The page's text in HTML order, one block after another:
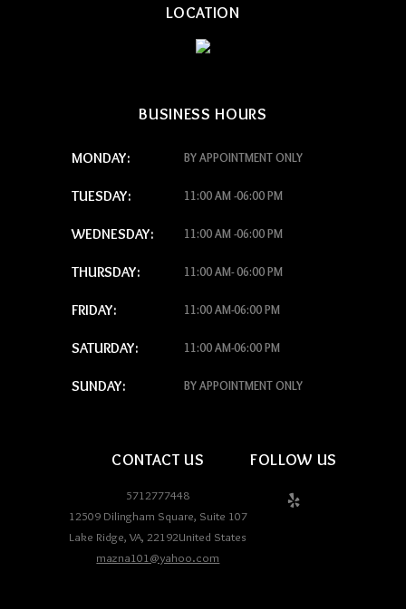
LOCATION
BUSINESS HOURS
MONDAY: BY APPOINTMENT ONLY
TUESDAY: 11:00 AM -06:00 PM
WEDNESDAY: 11:00 AM -06:00 PM
THURSDAY: 11:00 AM- 06:00 PM
FRIDAY: 11:00 AM-06:00 PM
SATURDAY: 11:00 AM-06:00 PM
SUNDAY: BY APPOINTMENT ONLY
CONTACT US
5712777448
12509 Dilingham Square, Suite 107
Lake Ridge,VA,22192United States
mazna101@yahoo.com
FOLLOW US